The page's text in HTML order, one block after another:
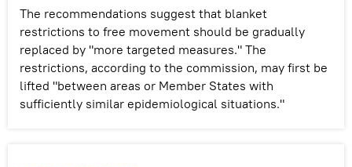
The recommendations suggest that blanket
restrictions to free movement should be gradually
replaced by "more targeted measures." The
restrictions, according to the commission, may first be
lifted "between areas or Member States with
sufficiently similar epidemiological situations."